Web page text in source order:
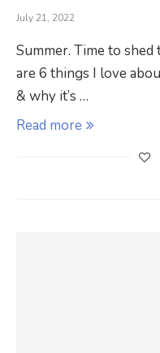
July 21, 2022
Summer. Time to
are 6 things I love
& why it’s …
Read more